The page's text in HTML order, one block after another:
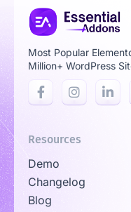
Most Popular
Million+ WordPress
Resources
Demo
Changelog
Blog